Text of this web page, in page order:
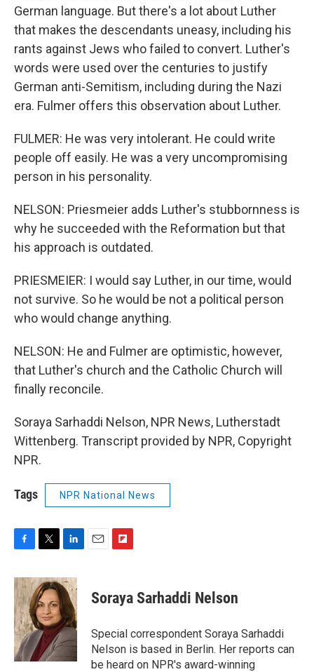
German language. But there's a lot about Luther
that makes the descendants uneasy, including his
rants against Jews who failed to convert. Luther's
words were used over the centuries to justify
German anti-Semitism, including during the Nazi
era. Fulmer offers this observation about Luther.
FULMER: He was very intolerant. He could write
people off easily. He was a very uncompromising
person in his personality.
NELSON: Priesmeier adds Luther's stubbornness is
why he succeeded with the Reformation but that
his approach is outdated.
PRIESMEIER: I would say Luther, in our time, would
not survive. So he would be not a political person
who would change anything.
NELSON: He and Fulmer are optimistic, however,
that Luther's church and the Catholic Church will
finally reconcile.
Soraya Sarhaddi Nelson, NPR News, Lutherstadt
Wittenberg. Transcript provided by NPR, Copyright
NPR.
Tags NPR National News
c
e
b
o
o
k
i
t
t
e
r
n
k
e
d
I
n
p
b
a
r
d
Soraya Sarhaddi Nelson
Special correspondent Soraya Sarhaddi
Nelson is based in Berlin. Her reports can
be heard on NPR's award-winning